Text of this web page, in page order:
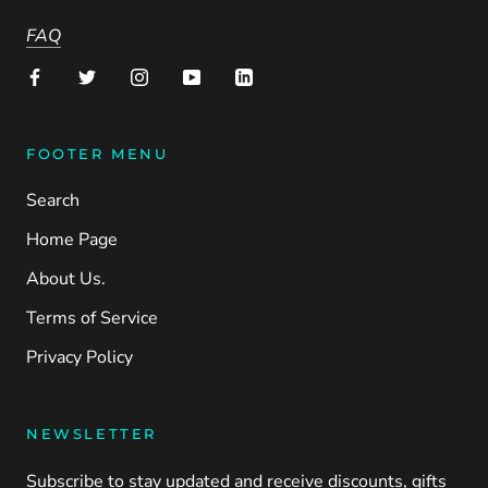
FAQ
FOOTER MENU
Search
Home Page
About Us.
Terms of Service
Privacy Policy
NEWSLETTER
Subscribe to stay updated and receive discounts, gifts